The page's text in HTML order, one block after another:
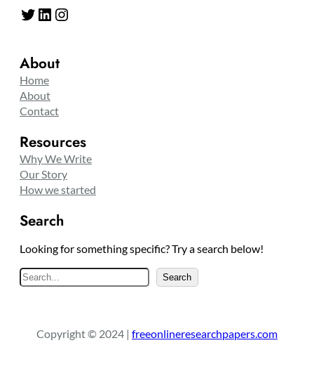
Twitter LinkedIn Instagram
About
Home
About
Contact
Resources
Why We Write
Our Story
How we started
Search
Looking for something specific? Try a search below!
S
e
c
Search
Copyright © 2024 | freeonlineresearchpapers.com